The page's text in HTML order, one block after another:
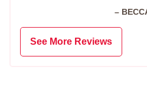
–
See More Reviews